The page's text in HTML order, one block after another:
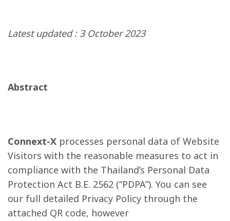
Latest updated : 3 October 2023
Abstract
Connext-X processes personal data of Website
Visitors with the reasonable measures to act in
compliance with the Thailand’s Personal Data
Protection Act B.E. 2562 (“PDPA”). You can see
our full detailed Privacy Policy through the
attached QR code, however